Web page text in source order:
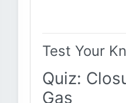
Test Your
Quiz:
Gas